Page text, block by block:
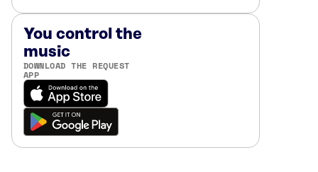
You control the
music
DOWNLOAD THE REQUEST
APP